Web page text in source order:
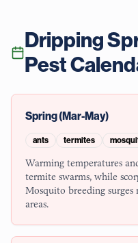
Dripping
Pest
Spring (Mar-May)
ants termites
Warming temperatures
termite swarms, while
Mosquito breeding
areas.